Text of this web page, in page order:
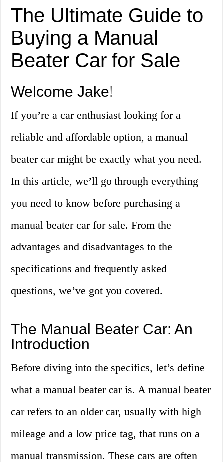
The Ultimate Guide to
Buying a Manual
Beater Car for Sale
Welcome Jake!
If you’re a car enthusiast looking for a
reliable and affordable option, a manual
beater car might be exactly what you need.
In this article, we’ll go through everything
you need to know before purchasing a
manual beater car for sale. From the
advantages and disadvantages to the
specifications and frequently asked
questions, we’ve got you covered.
The Manual Beater Car: An
Introduction
Before diving into the specifics, let’s define
what a manual beater car is. A manual beater
car refers to an older car, usually with high
mileage and a low price tag, that runs on a
manual transmission. These cars are often